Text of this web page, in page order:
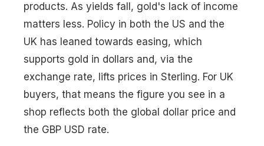
products. As yields fall, gold's lack of income
matters less. Policy in both the US and the
UK has leaned towards easing, which
supports gold in dollars and, via the
exchange rate, lifts prices in Sterling. For UK
buyers, that means the figure you see in a
shop reflects both the global dollar price and
the GBP USD rate.